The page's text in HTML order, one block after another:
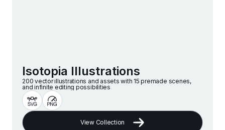
Isotopia Illustrations
200 vector illustrations and assets with 15 premade scenes,
and infinite editing possibilities
View Collection